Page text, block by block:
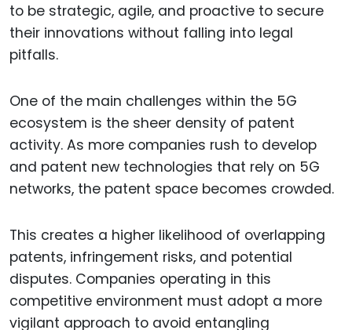
to be strategic, agile, and proactive to secure
their innovations without falling into legal
pitfalls.
One of the main challenges within the 5G
ecosystem is the sheer density of patent
activity. As more companies rush to develop
and patent new technologies that rely on 5G
networks, the patent space becomes crowded.
This creates a higher likelihood of overlapping
patents, infringement risks, and potential
disputes. Companies operating in this
competitive environment must adopt a more
vigilant approach to avoid entangling